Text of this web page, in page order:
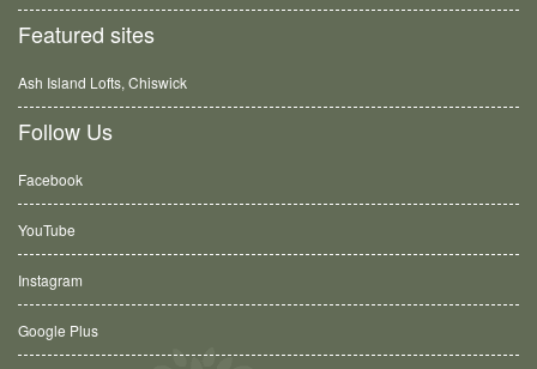
Featured sites
Ash Island Lofts, Chiswick
Follow Us
Facebook
YouTube
Instagram
Google Plus